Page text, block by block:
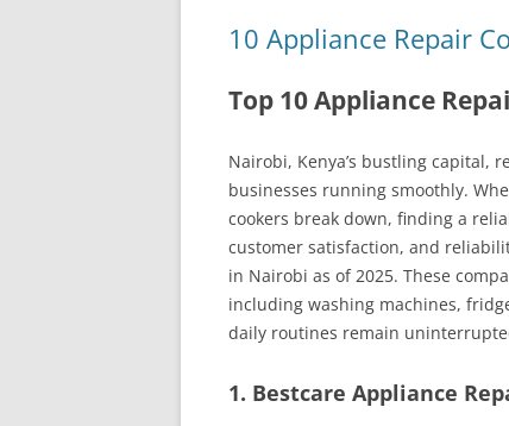
NAIROBI
NAIROBI
10 Appliance Repair
Top 10 Appliance
Nairobi, Kenya’s bustling capital,
businesses running smoothly.
cookers break down, finding a
customer satisfaction, and
in Nairobi as of 2025. These
including washing machines,
daily routines remain
1. Bestcare Appliance